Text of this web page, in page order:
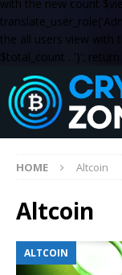
with the new count
the all users view with
$total_count . ')';
HOME Altcoin
Altcoin
ALTCOIN